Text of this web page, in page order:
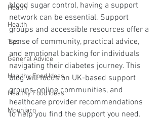
Health
Health
Tips
General Advice
Healthy Food Ideas
Healthy Food Ideas
Mounjaro
blood sugar control, having a support
network can be essential. Support
groups and accessible resources offer a
sense of community, practical advice,
and emotional backing for individuals
navigating their diabetes journey. This
blog will focus on UK-based support
groups, online communities, and
healthcare provider recommendations
to help you find the support you need.